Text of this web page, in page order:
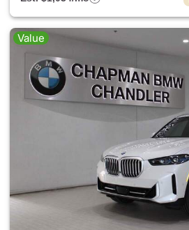
Value